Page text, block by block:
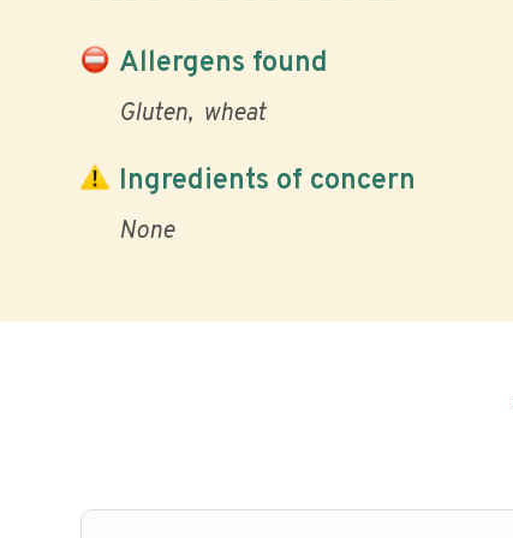
Allergens found
Gluten wheat
Ingredients of concern
None